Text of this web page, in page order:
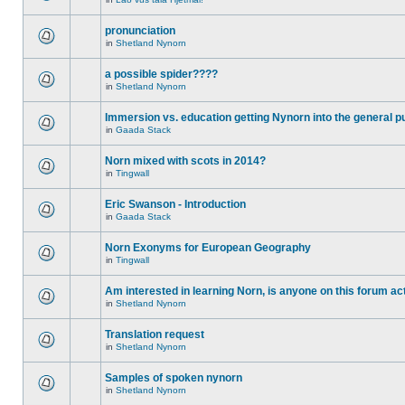
pronunciation
in Shetland Nynorn
a possible spider????
in Shetland Nynorn
Immersion vs. education getting Nynorn into the general
in Gaada Stack
Norn mixed with scots in 2014?
in Tingwall
Eric Swanson - Introduction
in Gaada Stack
Norn Exonyms for European Geography
in Tingwall
Am interested in learning Norn, is anyone on this forum
in Shetland Nynorn
Translation request
in Shetland Nynorn
Samples of spoken nynorn
in Shetland Nynorn